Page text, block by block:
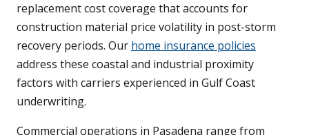
replacement cost coverage that accounts for
construction material price volatility in post-storm
recovery periods. Our home insurance policies
address these coastal and industrial proximity
factors with carriers experienced in Gulf Coast
underwriting.
Commercial operations in Pasadena range from